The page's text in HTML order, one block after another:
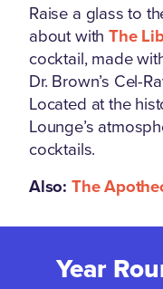
Raise a glass to
about with The
cocktail, made
Dr. Brown’s Cel-
Located at the
Lounge’s
cocktails.
Also: The
Year